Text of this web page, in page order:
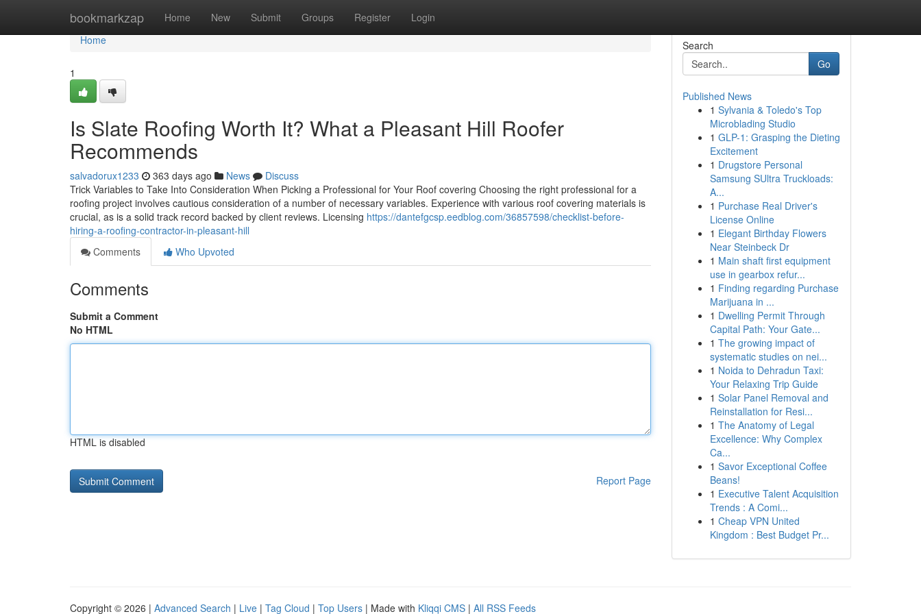
bookmarkzap Home New Submit Groups Register Login
Home
Home
1
Is Slate Roofing Worth It? What a Pleasant Hill Roofer
Recommends
salvadorux1233 363 days ago News
Discuss
Trick Variables to Take Into Consideration When Picking a Professional for Your Roof covering Choosing the right professional for a
roofing project involves cautious consideration of a number of necessary variables. Experience with various roof covering materials is
crucial, as is a solid track record backed by client reviews. Licensing https://dantefgcsp.eedblog.com/36857598/checklist-before-
hiring-a-roofing-contractor-in-pleasant-hill
Comments
Who Upvoted
Comments
Submit a Comment
No HTML
HTML is disabled
Report Page
Search
Go
Published News
1 Sylvania & Toledo's Top
Microblading Studio
1 GLP-1: Grasping the Dieting
Excitement
1 Drugstore Personal
Samsung SUltra Truckloads:
A...
1 Purchase Real Driver's
License Online
1 Elegant Birthday Flowers
Near Steinbeck Dr
1 Main shaft first equipment
use in gearbox refur...
1 Finding regarding Purchase
Marijuana in ...
1 Dwelling Permit Through
Capital Path: Your Gate...
1 The growing impact of
systematic studies on nei...
1 Noida to Dehradun Taxi:
Your Relaxing Trip Guide
1 Solar Panel Removal and
Reinstallation for Resi...
1 The Anatomy of Legal
Excellence: Why Complex
Ca...
1 Savor Exceptional Coffee
Beans!
1 Executive Talent Acquisition
Trends : A Comi...
1 Cheap VPN United
Kingdom : Best Budget Pr...
Copyright © 2026 | Advanced Search | Live | Tag Cloud | Top Users | Made with Kliqqi CMS | All RSS Feeds